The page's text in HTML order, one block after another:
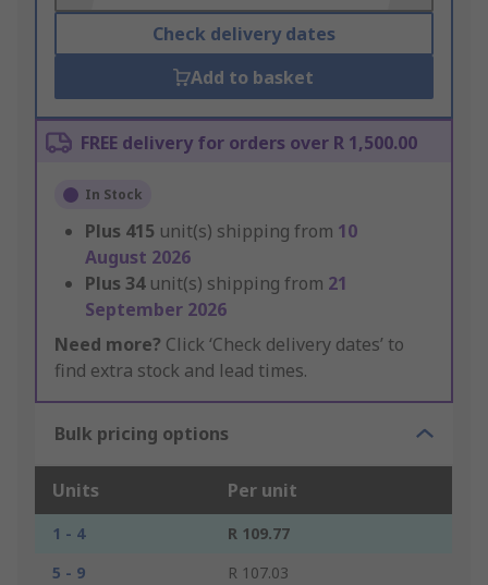
Check delivery dates
Add to basket
FREE delivery for orders over R 1,500.00
In Stock
Plus 415 unit(s) shipping from 10
August 2026
Plus 34 unit(s) shipping from 21
September 2026
Need more? Click ‘Check delivery dates’ to
find extra stock and lead times.
Bulk pricing options
Units Per unit
1 - 4
R 109.77
5 - 9
R 107.03